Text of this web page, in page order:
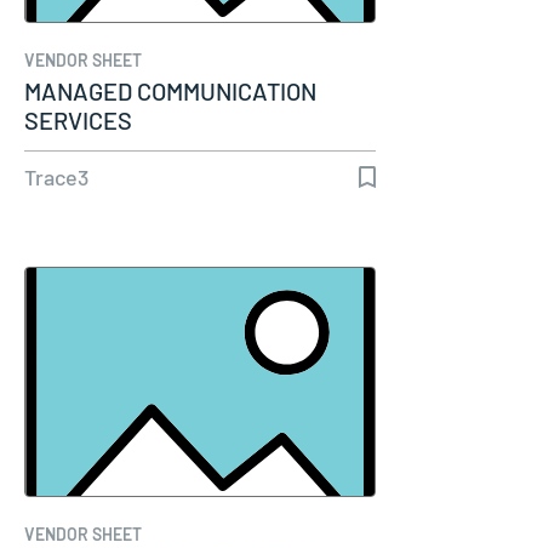
VENDOR SHEET
MANAGED COMMUNICATION
SERVICES
Trace3
VENDOR SHEET